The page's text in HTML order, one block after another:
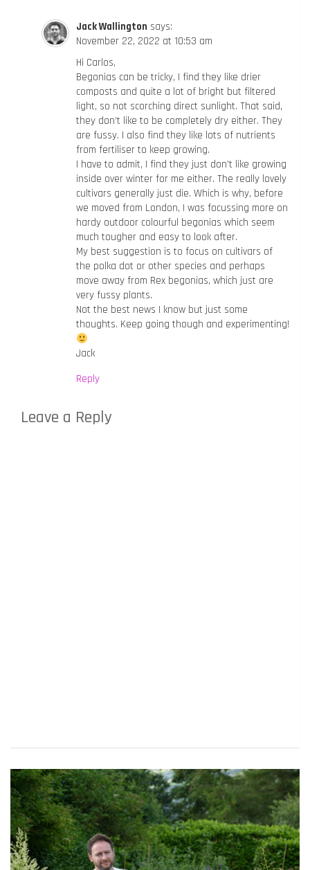
Jack Wallington says:
November 22, 2022 at 10:53 am
Hi Carlos,
Begonias can be tricky, I find they like drier
composts and quite a lot of bright but filtered
light, so not scorching direct sunlight. That said,
they don’t like to be completely dry either. They
are fussy. I also find they like lots of nutrients
from fertiliser to keep growing.
I have to admit, I find they just don’t like growing
inside over winter for me either. The really lovely
cultivars generally just die. Which is why, before
we moved from London, I was focussing more on
hardy outdoor colourful begonias which seem
much tougher and easy to look after.
My best suggestion is to focus on cultivars of
the polka dot or other species and perhaps
move away from Rex begonias, which just are
very fussy plants.
Not the best news I know but just some
thoughts. Keep going though and experimenting!
Jack
Reply
Leave a Reply